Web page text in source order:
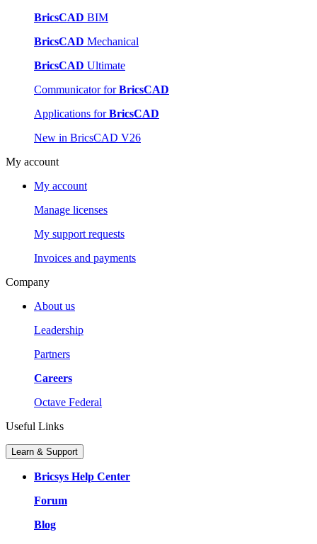
BricsCAD BIM
BricsCAD Mechanical
BricsCAD Ultimate
Communicator forBricsCAD
Applications forBricsCAD
New in BricsCAD V26
My account
My account
Manage licenses
My support requests
Invoices and payments
Company
About us
Leadership
Partners
Careers
Octave Federal
Useful Links
Learn & Support
Bricsys Help Center
Forum
Blog